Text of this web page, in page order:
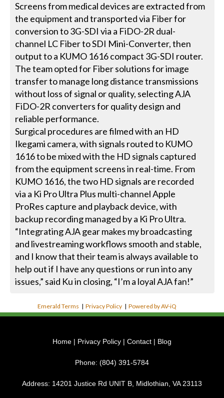
Screens from medical devices are extracted from
the equipment and transported via Fiber for
conversion to 3G-SDI via a FiDO-2R dual-
channel LC Fiber to SDI Mini-Converter, then
output to a KUMO 1616 compact 3G-SDI router.
The team opted for Fiber solutions for image
transfer to manage long distance transmissions
without loss of signal or quality, selecting AJA
FiDO-2R converters for quality design and
reliable performance.
Surgical procedures are filmed with an HD
Ikegami camera, with signals routed to KUMO
1616 to be mixed with the HD signals captured
from the equipment screens in real-time. From
KUMO 1616, the two HD signals are recorded
via a Ki Pro Ultra Plus multi-channel Apple
ProRes capture and playback device, with
backup recording managed by a Ki Pro Ultra.
“Integrating AJA gear makes my broadcasting
and livestreaming workflows smooth and stable,
and I know that their team is always available to
help out if I have any questions or run into any
issues,” said Ku in closing, “I’m a loyal AJA fan!”
Emerald Terms |Privacy Policy |Powered by AV-iQ
Home | Privacy Policy | Contact | Blog
Phone: (804) 391-5784
Address: 14201 Justice Rd UNIT B, Midlothian, VA 23113